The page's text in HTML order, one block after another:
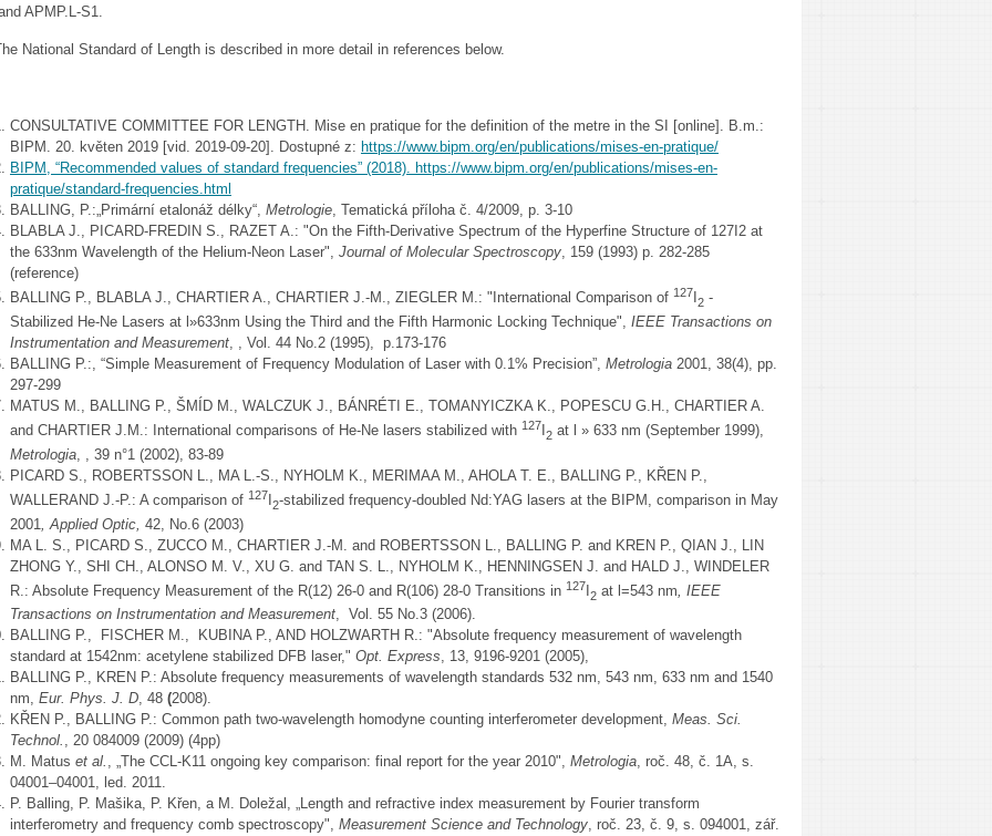
APMP.L-S1.
National Standard of Length is described in more detail in references below.
CONSULTATIVE COMMITTEE FOR LENGTH. Mise en pratique for the definition of the metre in the SI [online]. B.m.:
BIPM. 20. květen 2019 [vid. 2019-09-20]. Dostupné z: https://www.bipm.org/en/publications/mises-en-pratique/
BIPM, “Recommended values of standard frequencies” (2018). https://www.bipm.org/en/publications/mises-en-
pratique/standard-frequencies.html
BALLING, P.:„Primární etalonáž délky“, Metrologie, Tematická příloha č. 4/2009, p. 3-10
BLABLA J., PICARD-FREDIN S., RAZET A.: "On the Fifth-Derivative Spectrum of the Hyperfine Structure of 127I2 at
the 633nm Wavelength of the Helium-Neon Laser", Journal of Molecular Spectroscopy, 159 (1993) p. 282-285
(reference)
BALLING P., BLABLA J., CHARTIER A., CHARTIER J.-M., ZIEGLER M.: "International Comparison of 127
2 -
Stabilized He-Ne Lasers at l»633nm Using the Third and the Fifth Harmonic Locking Technique", IEEE Transactions on
Instrumentation and Measurement , , Vol. 44 No.2 (1995), p.173-176
BALLING P.:, “Simple Measurement of Frequency Modulation of Laser with 0.1% Precision”, Metrologia 2001, 38(4), pp.
297-299
MATUS M., BALLING P., ŠMÍD M., WALCZUK J., BÁNRÉTI E., TOMANYICZKA K., POPESCU G.H., CHARTIER A.
and CHARTIER J.M.: International comparisons of He-Ne lasers stabilized with 127
2 at l » 633 nm (September 1999),
Metrologia , , 39 n°1 (2002), 83-89
PICARD S., ROBERTSSON L., MA L.-S., NYHOLM K., MERIMAA M., AHOLA T. E., BALLING P., KŘEN P.,
WALLERAND J.-P.: A comparison of 127
2-stabilized frequency-doubled Nd:YAG lasers at the BIPM, comparison in May
2001
, Applied Optic, 42, No.6 (2003)
MA L. S., PICARD S., ZUCCO M., CHARTIER J.-M. and ROBERTSSON L., BALLING P. and KREN P., QIAN J., LIN
ZHONG Y., SHI CH., ALONSO M. V., XU G. and TAN S. L., NYHOLM K., HENNINGSEN J. and HALD J., WINDELER
R.: Absolute Frequency Measurement of the R(12) 26-0 and R(106) 28-0 Transitions in 127
2 at l=543 nm , IEEE
Transactions on Instrumentation and Measurement, Vol. 55 No.3 (2006).
BALLING P., FISCHER M., KUBINA P., AND HOLZWARTH R.: "Absolute frequency measurement of wavelength
standard at 1542nm: acetylene stabilized DFB laser," Opt. Express, 13, 9196-9201 (2005),
BALLING P., KREN P.: Absolute frequency measurements of wavelength standards 532 nm, 543 nm, 633 nm and 1540
nm, Eur. Phys. J. D, 48 (2008).
KŘEN P., BALLING P.: Common path two-wavelength homodyne counting interferometer development, Meas. Sci.
Technol. , 20 084009 (2009) (4pp)
M. Matus et al. , „The CCL-K11 ongoing key comparison: final report for the year 2010", Metrologia, roč. 48, č. 1A, s.
04001–04001, led. 2011.
P. Balling, P. Mašika, P. Křen, a M. Doležal, „Length and refractive index measurement by Fourier transform
interferometry and frequency comb spectroscopy", Measurement Science and Technology, roč. 23, č. 9, s. 094001, zář.